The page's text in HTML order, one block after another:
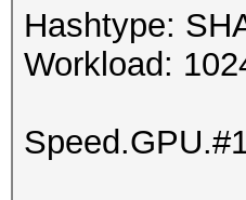
Hashtype:
Workload: